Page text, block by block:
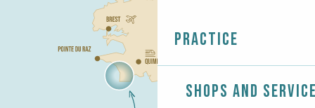
Practice
Shops and